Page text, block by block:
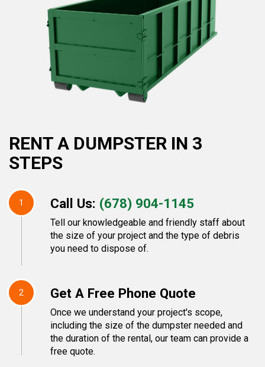
RENT A DUMPSTER IN 3
STEPS
1 Call Us: (678) 904-1145
Tell our knowledgeable and friendly staff about
the size of your project and the type of debris
you need to dispose of.
2 Get A Free Phone Quote
Once we understand your project's scope,
including the size of the dumpster needed and
the duration of the rental, our team can provide a
free quote.